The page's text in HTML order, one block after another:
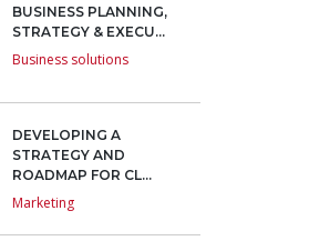
BUSINESS PLANNING,
STRATEGY & EXECU...
Business solutions
DEVELOPING A
STRATEGY AND
ROADMAP FOR CL...
Marketing